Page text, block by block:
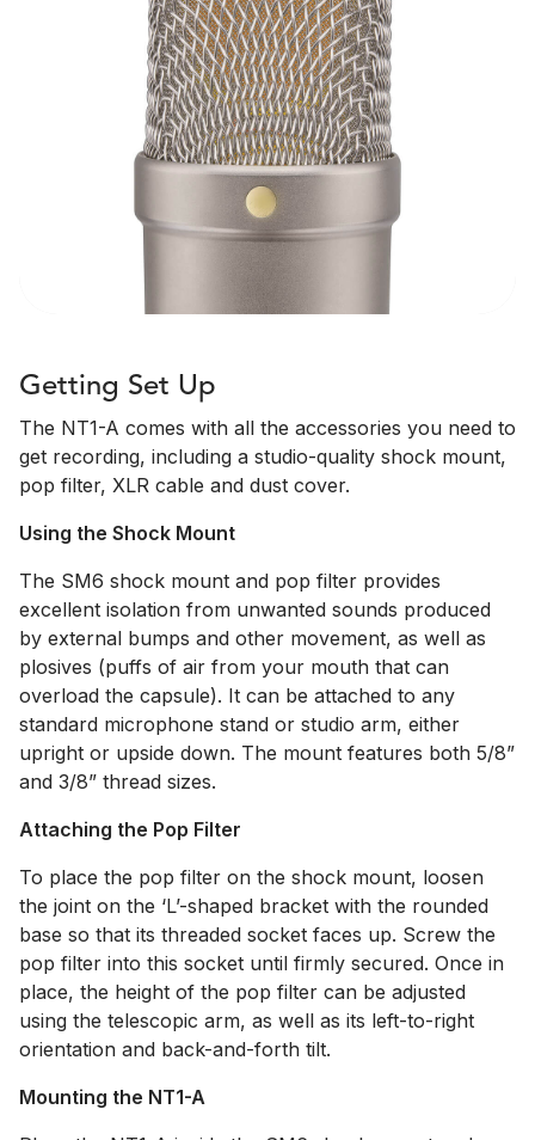
Getting Set Up
The NT1-A comes with all the accessories you need to
get recording, including a studio-quality shock mount,
pop filter, XLR cable and dust cover.
Using the Shock Mount
The SM6 shock mount and pop filter provides
excellent isolation from unwanted sounds produced
by external bumps and other movement, as well as
plosives (puffs of air from your mouth that can
overload the capsule). It can be attached to any
standard microphone stand or studio arm, either
upright or upside down. The mount features both 5/8”
and 3/8” thread sizes.
Attaching the Pop Filter
To place the pop filter on the shock mount, loosen
the joint on the ‘L’-shaped bracket with the rounded
base so that its threaded socket faces up. Screw the
pop filter into this socket until firmly secured. Once in
place, the height of the pop filter can be adjusted
using the telescopic arm, as well as its left-to-right
orientation and back-and-forth tilt.
Mounting the NT1-A